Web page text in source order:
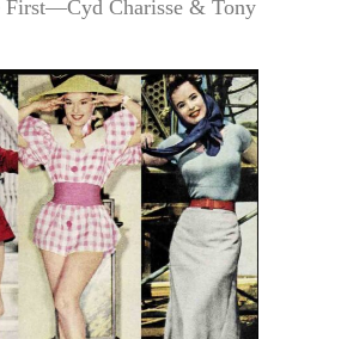
First—Cyd Charisse & Tony